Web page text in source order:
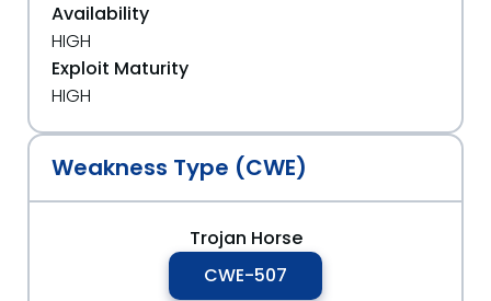
Availability
HIGH
Exploit Maturity
HIGH
Weakness Type (CWE)
Trojan Horse
CWE-507